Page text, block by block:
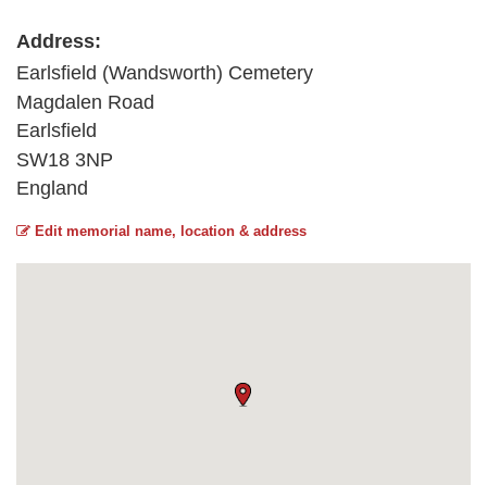
Address:
Earlsfield (Wandsworth) Cemetery
Magdalen Road
Earlsfield
SW18 3NP
England
Edit memorial name, location & address